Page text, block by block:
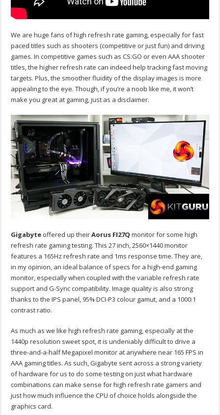
We are huge fans of high refresh rate gaming, especially for fast
paced titles such as shooters (competitive or just fun) and driving
games. In competitive games such as CS:GO or even AAA shooter
titles, the higher refresh rate can indeed help tracking fast moving
targets. Plus, the smoother fluidity of the display images is more
appealing to the eye. Though, if you’re a noob like me, it won’t
make you great at gaming, just as a disclaimer.
Gigabyte offered up theirAorus FI27Q monitor for some high
refresh rate gaming testing. This 27 inch, 2560×1440 monitor
features a 165Hz refresh rate and 1ms response time. They are,
in my opinion, an ideal balance of specs for a high-end gaming
monitor, especially when coupled with the variable refresh rate
support and G-Sync compatibility. Image quality is also strong
thanks to the IPS panel, 95% DCI-P3 colour gamut, and a 1000:1
contrast ratio.
As much as we like high refresh rate gaming, especially at the
1440p resolution sweet spot, it is undeniably difficult to drive a
three-and-a-half Megapixel monitor at anywhere near 165 FPS in
AAA gaming titles. As such, Gigabyte sent across a strong variety
of hardware for us to do some testing on just what hardware
combinations can make sense for high refresh rate gamers and
just how much influence the CPU of choice holds alongside the
graphics card.